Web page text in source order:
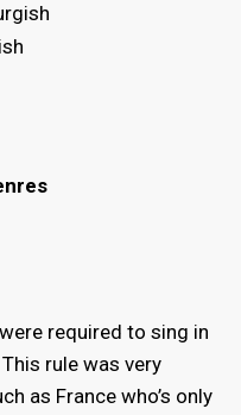
required to sing in
rule was very
as France who’s only